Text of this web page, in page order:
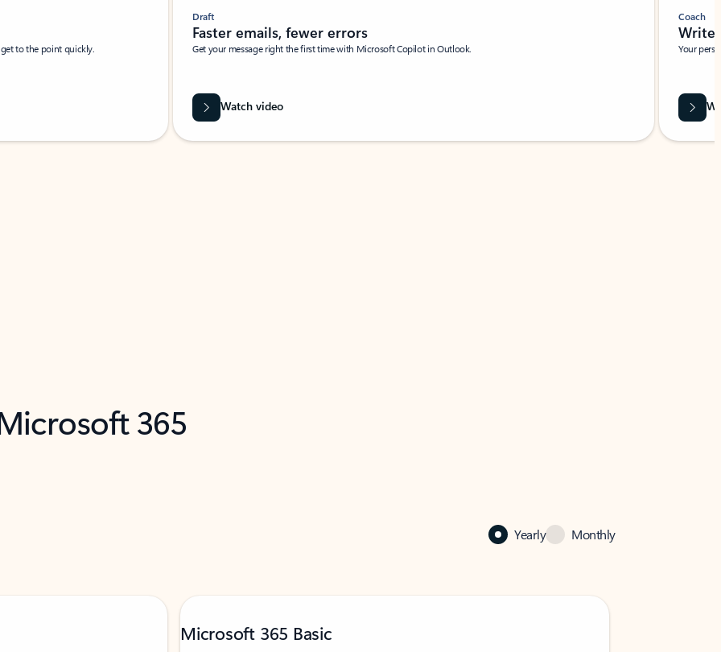
to the point quickly.
Draft
Faster emails, fewer errors
Get your message right the first time with Microsoft Copilot in Outlook.
Watch video
Coach
Write
Your
365
Yearly Monthly
Microsoft 365 Basic